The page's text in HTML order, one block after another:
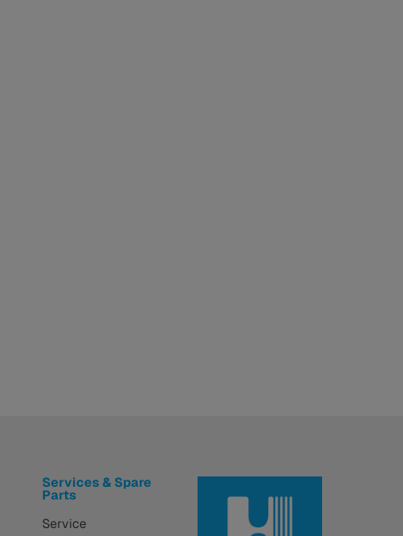
Services & Spare
Parts
Service